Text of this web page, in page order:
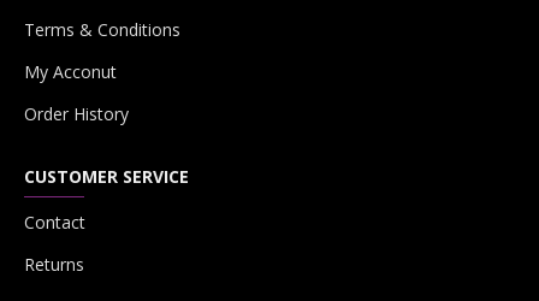
Terms & Conditions
My Acconut
Order History
CUSTOMER SERVICE
Contact
Returns